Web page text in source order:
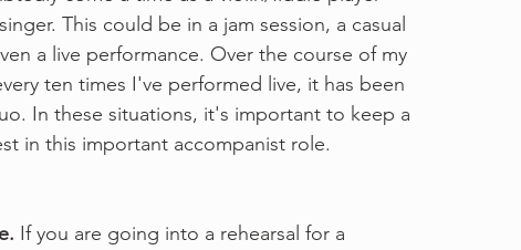
This could be in a jam session, a casual
a live performance. Over the course of my
ten times I've performed live, it has been
In these situations, it's important to keep a
in this important accompanist role.
If you are going into a rehearsal for a